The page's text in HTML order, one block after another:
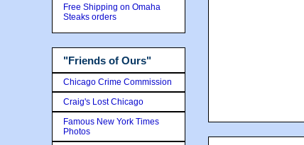
Free Shipping on Omaha
Steaks orders
"Friends of Ours"
Chicago Crime Commission
Craig's Lost Chicago
Famous New York Times
Photos